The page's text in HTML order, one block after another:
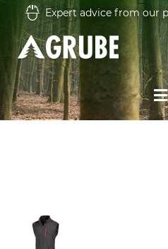
Expert advice from our